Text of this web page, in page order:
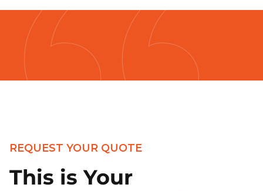
REQUEST YOUR QUOTE
This is Your